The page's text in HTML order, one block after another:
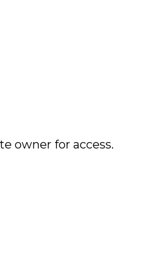
owner for access.